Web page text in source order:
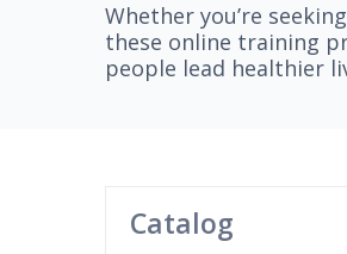
Whether you’re
these online training
people lead healthier
Catalog